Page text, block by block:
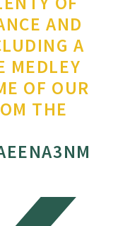
AND
A
MEDLEY
OF OUR
THE